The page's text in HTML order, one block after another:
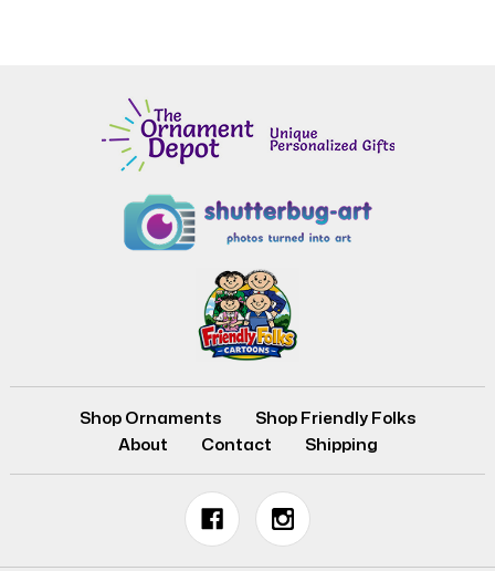
Shop Ornaments
Shop Friendly Folks
About
Contact Shipping